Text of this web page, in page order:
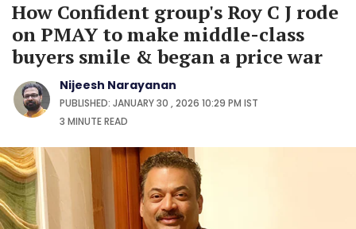
How Confident group's Roy C J rode
on PMAY to make middle-class
buyers smile & began a price war
Nijeesh Narayanan
PUBLISHED: JANUARY 30 , 2026 10:29 PM IST
3 MINUTEREAD